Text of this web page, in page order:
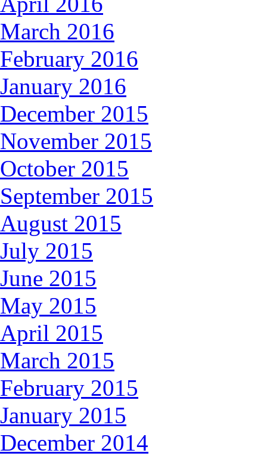
March 2016
February 2016
January 2016
December 2015
November 2015
October 2015
September 2015
August 2015
July 2015
June 2015
May 2015
April 2015
March 2015
February 2015
January 2015
December 2014